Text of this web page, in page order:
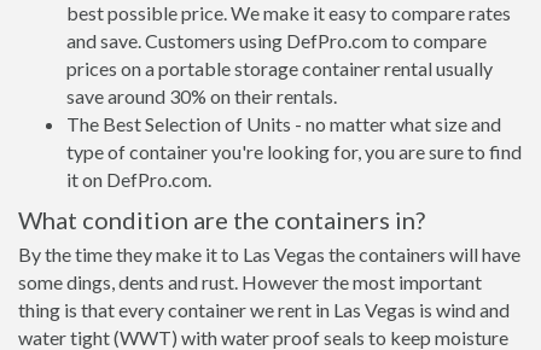
best possible price. We make it easy to compare rates
and save. Customers using DefPro.com to compare
prices on a portable storage container rental usually
save around 30% on their rentals.
The Best Selection of Units - no matter what size and
type of container you're looking for, you are sure to find
it on DefPro.com.
What condition are the containers in?
By the time they make it to Las Vegas the containers will have
some dings, dents and rust. However the most important
thing is that every container we rent in Las Vegas is wind and
water tight (WWT) with water proof seals to keep moisture